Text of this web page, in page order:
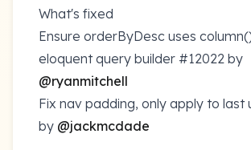
What's fixed
Ensure orderByDesc uses
eloquent query builder #12022 by
@ryanmitchell
Fix nav padding, only apply to last
by @jackmcdade